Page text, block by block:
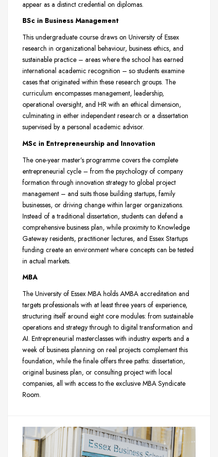
appear as a distinct credential on diplomas.
BSc in Business Management
This undergraduate course draws on University of Essex
research in organizational behaviour, business ethics, and
sustainable practice – areas where the school has earned
international academic recognition – so students examine
cases that originated within these research groups. The
curriculum encompasses management, leadership,
operational oversight, and HR with an ethical dimension,
culminating in either independent research or a dissertation
supervised by a personal academic advisor.
MSc in Entrepreneurship and Innovation
The one-year master’s programme covers the complete
entrepreneurial cycle – from the psychology of company
formation through innovation strategy to global project
management – and suits those building startups, family
businesses, or driving change within larger organizations.
Instead of a traditional dissertation, students can defend a
comprehensive business plan, while proximity to Knowledge
Gateway residents, practitioner lectures, and Essex Startups
funding create an environment where concepts can be tested
in actual markets.
MBA
The University of Essex MBA holds AMBA accreditation and
targets professionals with at least three years of experience,
structuring itself around eight core modules: from sustainable
operations and strategy through to digital transformation and
AI. Entrepreneurial masterclasses with industry experts and a
week of business planning on real projects complement this
foundation, while the finale offers three paths: dissertation,
original business plan, or consulting project with local
companies, all with access to the exclusive MBA Syndicate
Room.